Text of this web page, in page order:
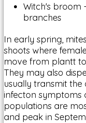
Witch's broom
branches
In early spring,
shoots where
move from plantt
They may also
usually transmit the
infecton symptoms
populations are
and peak in